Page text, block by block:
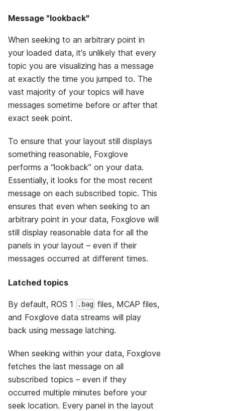
Message "lookback"
When seeking to an arbitrary point in
your loaded data, it's unlikely that every
topic you are visualizing has a message
at exactly the time you jumped to. The
vast majority of your topics will have
messages sometime before or after that
exact seek point.
To ensure that your layout still displays
something reasonable, Foxglove
performs a “lookback” on your data.
Essentially, it looks for the most recent
message on each subscribed topic. This
ensures that even when seeking to an
arbitrary point in your data, Foxglove will
still display reasonable data for all the
panels in your layout – even if their
messages occurred at different times.
Latched topics
By default, ROS 1 .bag files, MCAP files,
and Foxglove data streams will play
back using message latching.
When seeking within your data, Foxglove
fetches the last message on all
subscribed topics – even if they
occurred multiple minutes before your
seek location. Every panel in the layout